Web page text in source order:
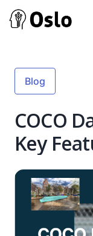
Blog
COCO
Key